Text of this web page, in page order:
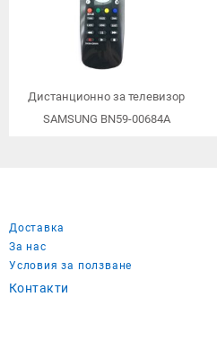
Дистанционно за телевизор
SAMSUNG BN59-00684A
Доставка
За нас
Условия за ползване
Контакти